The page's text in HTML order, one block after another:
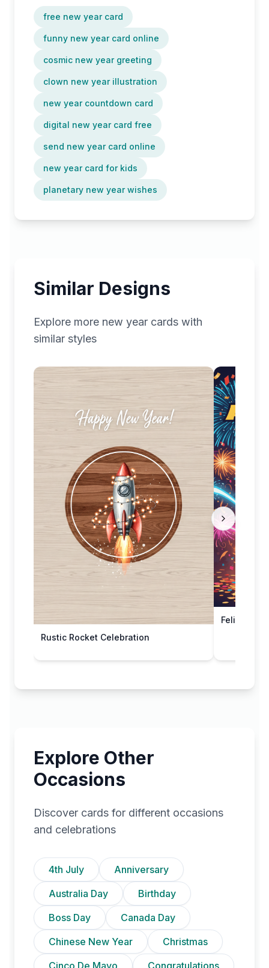
free new year card
funny new year card online
cosmic new year greeting
clown new year illustration
new year countdown card
digital new year card free
send new year card online
new year card for kids
planetary new year wishes
Similar Designs
Explore more new year cards with
similar styles
Rustic Rocket Celebration
Feliz Año
Explore Other
Occasions
Discover cards for different occasions
and celebrations
4th July
Anniversary
Australia Day
Birthday
Boss Day
Canada Day
Chinese New Year
Christmas
Cinco De Mayo
Congratulations